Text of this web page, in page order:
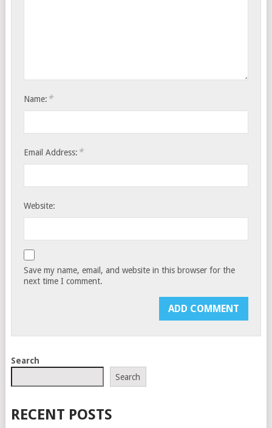
Name: *
Email Address: *
Website:
Save my name, email, and website in this browser for the
next time I comment.
Search
Search
RECENT POSTS